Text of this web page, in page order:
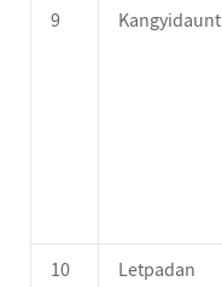
9
Kangyidaunt
10
Letpadan